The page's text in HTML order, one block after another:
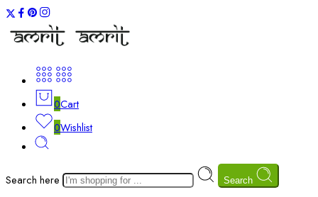
0Cart
0Wishlist
Search here Search